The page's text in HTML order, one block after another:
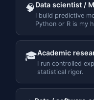
🧠Data scientist /
I build predictive
Python or R is my
🎓Academic
I run controlled
statistical rigor.